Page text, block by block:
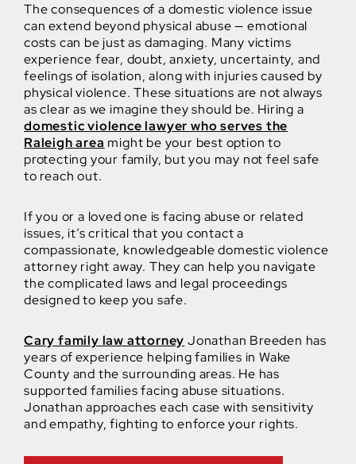
The consequences of a domestic violence issue
can extend beyond physical abuse — emotional
costs can be just as damaging. Many victims
experience fear, doubt, anxiety, uncertainty, and
feelings of isolation, along with injuries caused by
physical violence. These situations are not always
as clear as we imagine they should be. Hiring a
domestic violence lawyer who serves the
Raleigh area might be your best option to
protecting your family, but you may not feel safe
to reach out.
If you or a loved one is facing abuse or related
issues, it’s critical that you contact a
compassionate, knowledgeable domestic violence
attorney right away. They can help you navigate
the complicated laws and legal proceedings
designed to keep you safe.
Cary family law attorney Jonathan Breeden has
years of experience helping families in Wake
County and the surrounding areas. He has
supported families facing abuse situations.
Jonathan approaches each case with sensitivity
and empathy, fighting to enforce your rights.